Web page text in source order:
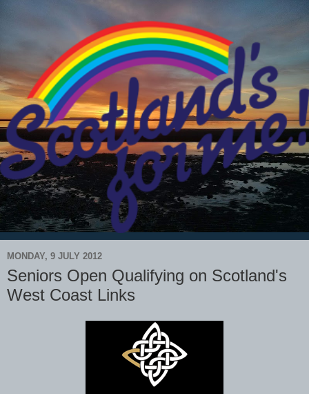
MONDAY, 9 JULY 2012
Seniors Open Qualifying on Scotland's
West Coast Links